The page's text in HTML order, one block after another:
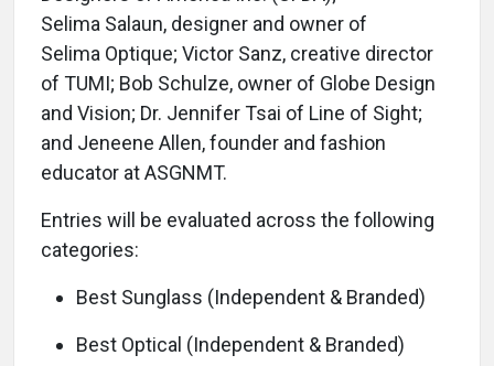
Selima Salaun, designer and owner of
Selima Optique; Victor Sanz, creative director
of TUMI; Bob Schulze, owner of Globe Design
and Vision; Dr. Jennifer Tsai of Line of Sight;
and Jeneene Allen, founder and fashion
educator at ASGNMT.
Entries will be evaluated across the following
categories:
Best Sunglass (Independent & Branded)
Best Optical (Independent & Branded)